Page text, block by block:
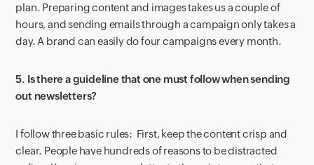
plan. Preparing content and images takes us a couple of
hours, and sending emails through a campaign only takes a
day. A brand can easily do four campaigns every month.
5. Is there a guideline that one must follow when sending
out newsletters?
I follow three basic rules: First, keep the content crisp and
clear. People have hundreds of reasons to be distracted